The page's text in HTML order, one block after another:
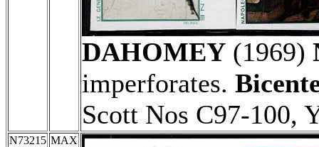
DAHOMEY (1969)
imperforates.
Scott Nos C97-100,
N73215 MAX